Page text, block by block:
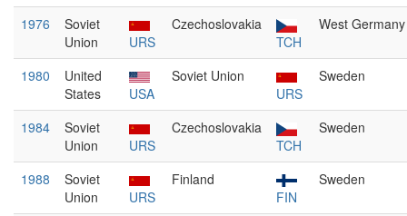
1976
Soviet
Union
URS
Czechoslovakia
TCH
West Germany
1980
United
States
USA
Soviet Union
URS
Sweden
1984
Soviet
Union
URS
Czechoslovakia
TCH
Sweden
1988
Soviet
Union
URS
Finland
FIN
Sweden